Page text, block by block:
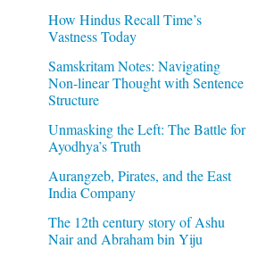
How Hindus Recall Time’s
Vastness Today
Samskritam Notes: Navigating
Non-linear Thought with Sentence
Structure
Unmasking the Left: The Battle for
Ayodhya’s Truth
Aurangzeb, Pirates, and the East
India Company
The 12th century story of Ashu
Nair and Abraham bin Yiju